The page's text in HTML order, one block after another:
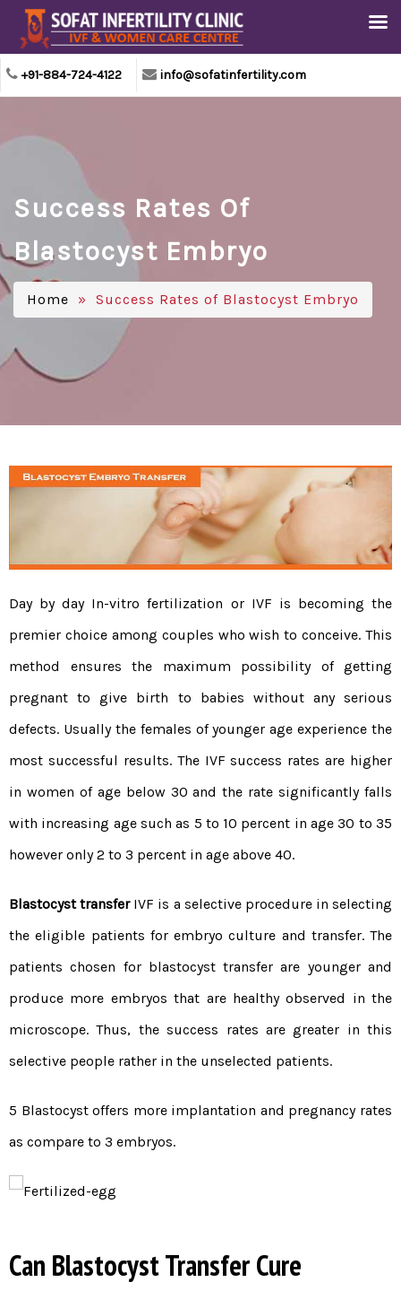
+91-884-724-4122 info@sofatinfertility.com
Success Rates Of
Blastocyst Embryo
Home » Success Rates of Blastocyst Embryo
Day by day In-vitro fertilization or IVF is becoming the
premier choice among couples who wish to conceive. This
method ensures the maximum possibility of getting
pregnant to give birth to babies without any serious
defects. Usually the females of younger age experience the
most successful results. The IVF success rates are higher
in women of age below 30 and the rate significantly falls
with increasing age such as 5 to 10 percent in age 30 to 35
however only 2 to 3 percent in age above 40.
Blastocyst transferIVF is a selective procedure in selecting
the eligible patients for embryo culture and transfer. The
patients chosen for blastocyst transfer are younger and
produce more embryos that are healthy observed in the
microscope. Thus, the success rates are greater in this
selective people rather in the unselected patients.
5 Blastocyst offers more implantation and pregnancy rates
as compare to 3 embryos.
Can Blastocyst Transfer Cure